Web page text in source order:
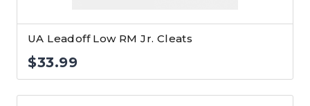
UA Leadoff Low RM Jr. Cleats
$33.99